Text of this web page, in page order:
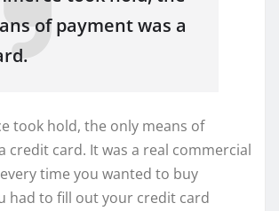
of payment was a
took hold, the only means of
credit card. It was a real commercial
time you wanted to buy
had to fill out your credit card